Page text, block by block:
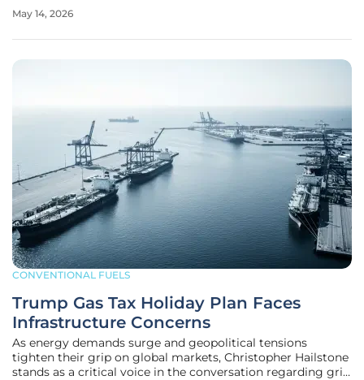
international market. Since the onset of this regional
May 14, 2026
CONVENTIONAL FUELS
Trump Gas Tax Holiday Plan Faces
Infrastructure Concerns
As energy demands surge and geopolitical tensions
tighten their grip on global markets, Christopher Hailstone
stands as a critical voice in the conversation regarding grid